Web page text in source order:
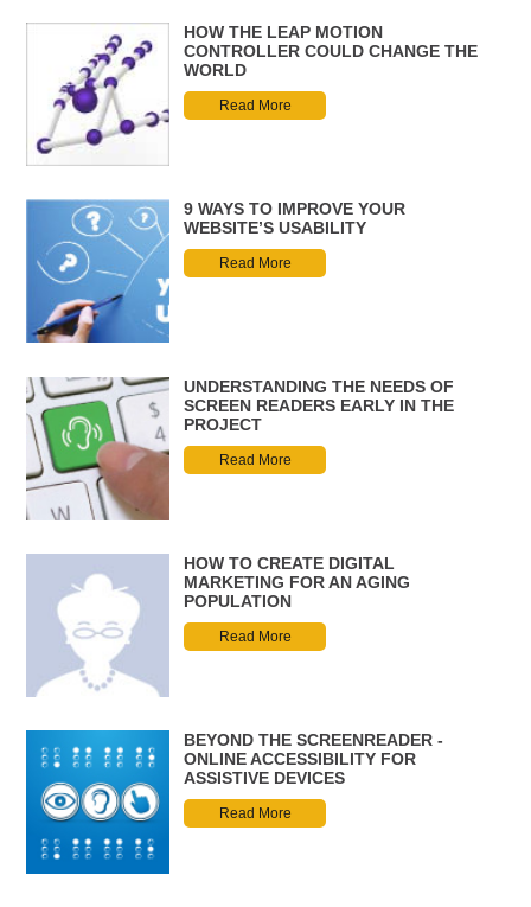
HOW THE LEAP MOTION
CONTROLLER COULD CHANGE THE
WORLD
Read More
9 WAYS TO IMPROVE YOUR
WEBSITE’S USABILITY
Read More
UNDERSTANDING THE NEEDS OF
SCREEN READERS EARLY IN THE
PROJECT
Read More
HOW TO CREATE DIGITAL
MARKETING FOR AN AGING
POPULATION
Read More
BEYOND THE SCREENREADER -
ONLINE ACCESSIBILITY FOR
ASSISTIVE DEVICES
Read More